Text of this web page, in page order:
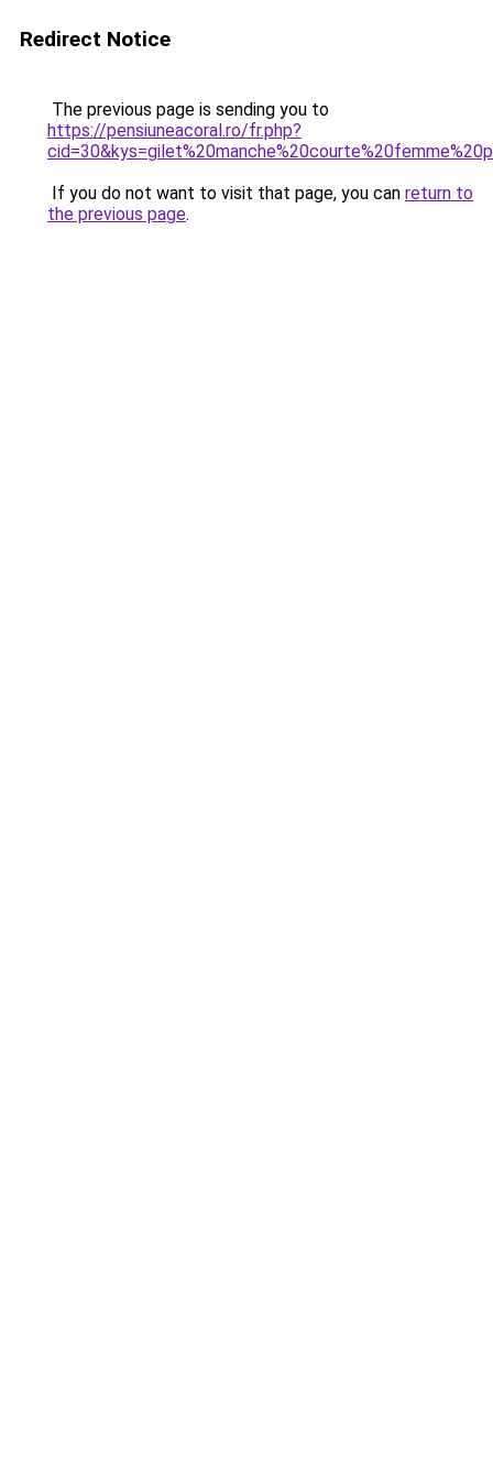
Redirect Notice
The previous page is sending you to
https://pensiuneacoral.ro/fr.php?
If you do not want to visit that page, you can return to
the previous page.